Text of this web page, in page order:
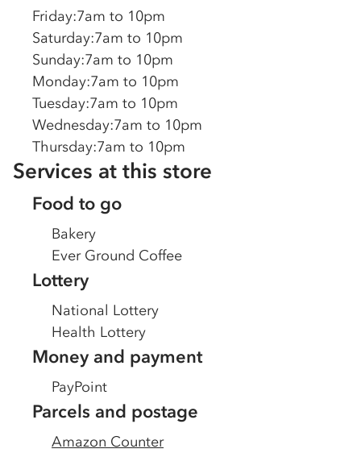
Friday:7am to 10pm
Saturday:7am to 10pm
Sunday:7am to 10pm
Monday:7am to 10pm
Tuesday:7am to 10pm
Wednesday:7am to 10pm
Thursday:7am to 10pm
Services at this store
Food to go
Bakery
Ever Ground Coffee
Lottery
National Lottery
Health Lottery
Money and payment
PayPoint
Parcels and postage
Amazon Counter